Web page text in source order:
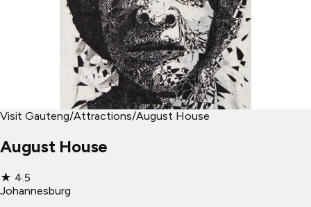
Visit Gauteng/Attractions/August House
August House
★ 4.5
Johannesburg